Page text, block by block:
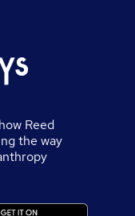
Reed
the way